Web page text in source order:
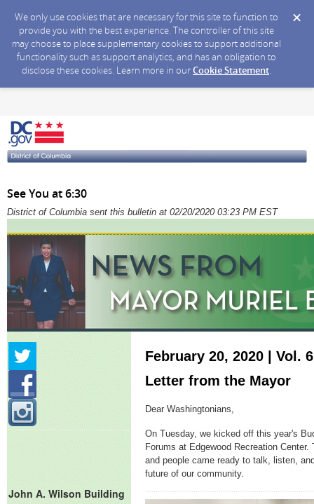
We only use cookies that are necessary for this site to function to
provide you with the best experience. The controller of this site
may choose to place supplementary cookies to support additional
functionality such as support analytics, and has an obligation to
disclose these cookies. Learn more in ourCookie Statement.
See You at 6:30
District of Columbia sent this bulletin at 02/20/2020 03:23 PM EST
John A. Wilson Building
February 20, 2020 | Vol.
Letter from the Mayor
Dear Washingtonians,
On Tuesday, we kicked off this year's
Forums at Edgewood Recreation
and people came ready to talk, listen,
future of our community.